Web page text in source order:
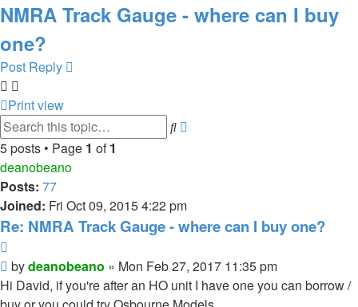
NMRA Track Gauge - where can I buy
one?
Post Reply
Print view
Search
5 posts • Page 1 of1
deanobeano
Posts: 77
Joined: Fri Oct 09, 2015 4:22 pm
Re: NMRA Track Gauge - where can I buy one?
Post
bydeanobeano » Mon Feb 27, 2017 11:35 pm
Hi David, if you're after an HO unit I have one you can borrow /